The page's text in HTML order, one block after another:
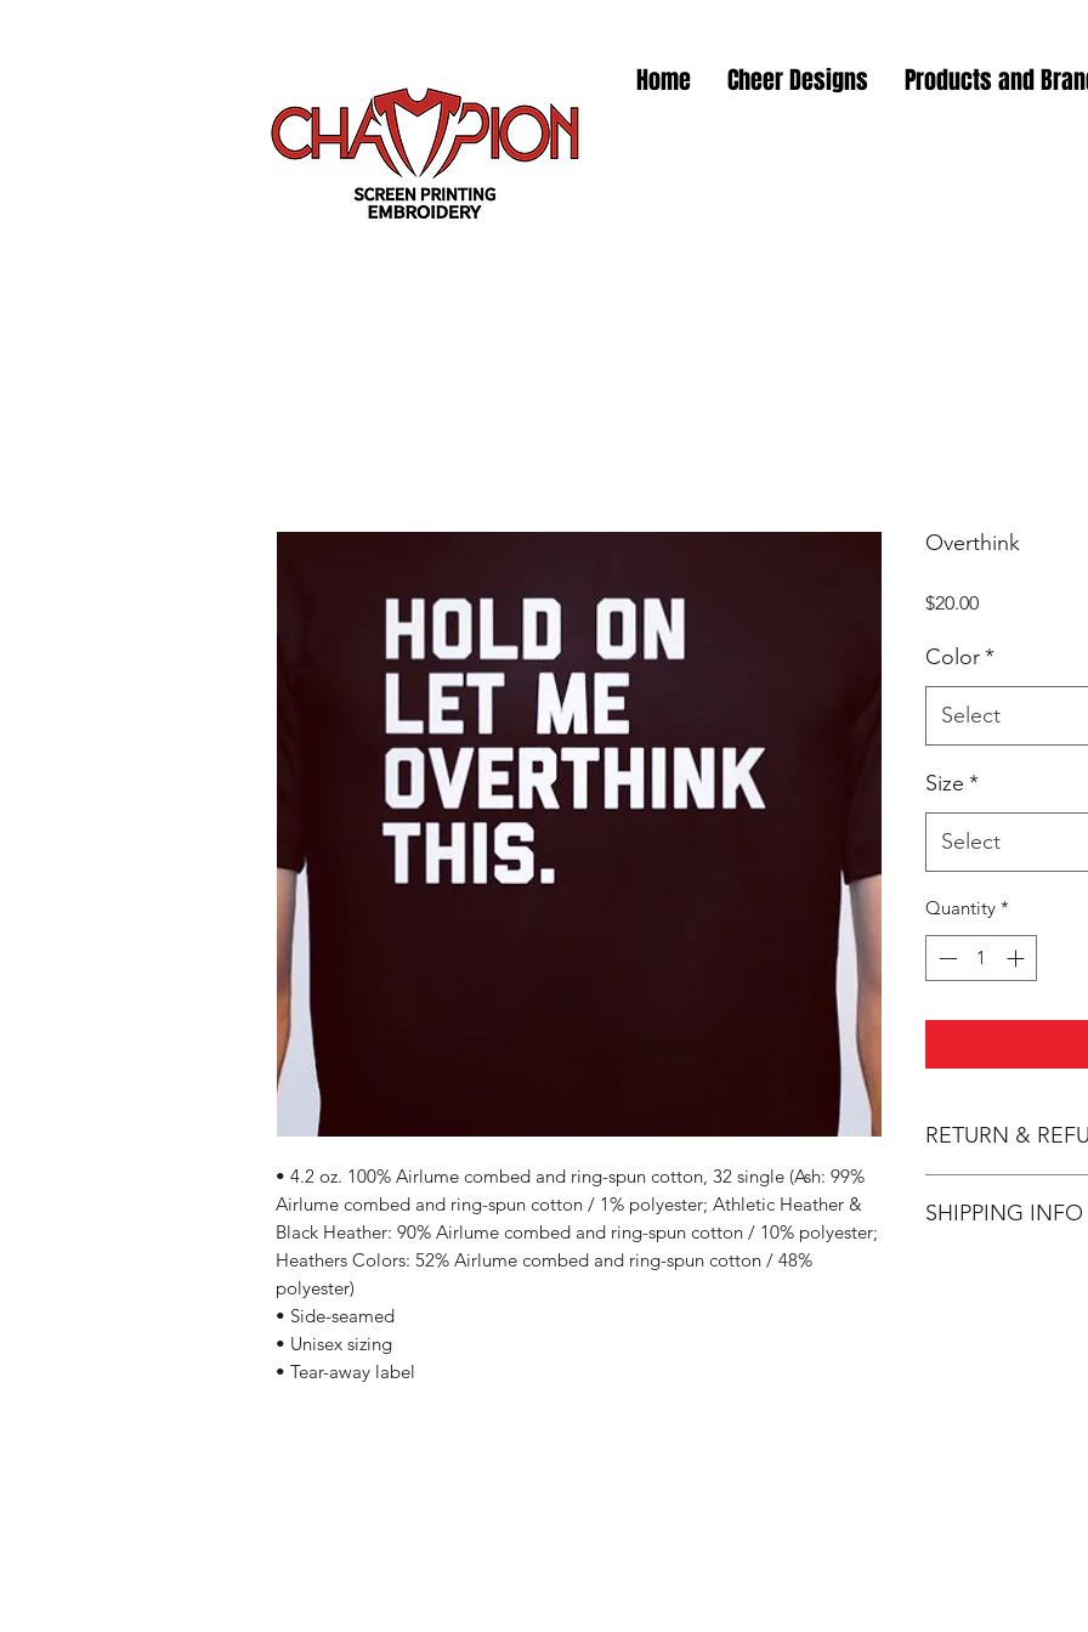
Home Cheer Designs Products and
• 4.2 oz. 100% Airlume combed and ring-spun cotton, 32 single (Ash: 99%
Airlume combed and ring-spun cotton / 1% polyester; Athletic Heather &
Black Heather: 90% Airlume combed and ring-spun cotton / 10% polyester;
Heathers Colors: 52% Airlume combed and ring-spun cotton / 48%
polyester)
• Side-seamed
• Unisex sizing
• Tear-away label
Overthink
$20.00Price
Color*
Select
Size *
Select
Quantity *
RETURN &
SHIPPING INFO